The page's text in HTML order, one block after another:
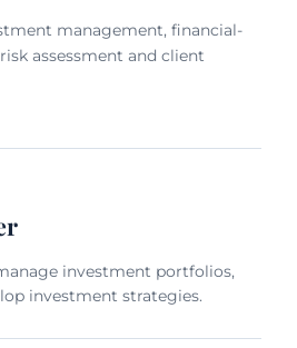
management, financial-
assessment and client
investment portfolios,
investment strategies.